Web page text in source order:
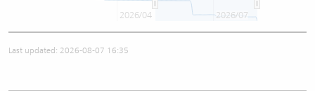
2026/04 2026/07
Last updated: 2026-08-07 16:35